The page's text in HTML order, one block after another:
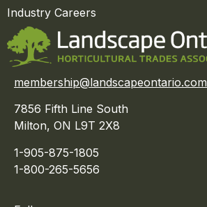
Industry Careers
membership@landscapeontario.com
7856 Fifth Line South
Milton, ON L9T 2X8
1-905-875-1805
1-800-265-5656